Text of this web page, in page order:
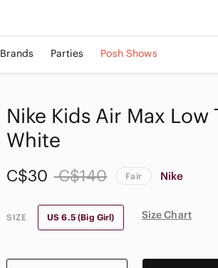
Brands Parties Posh Shows
Nike Kids Air Max
White
C$30 C$140 Fair Nike
SIZE US 6.5 (Big Girl) Size Chart